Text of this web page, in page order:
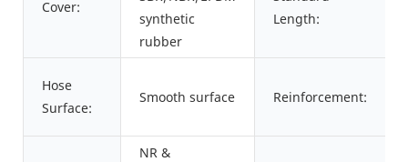
Cover:
synthetic
rubber
Length:
Hose
Surface:
Smooth surface Reinforcement:
NR &